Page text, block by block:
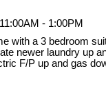
- 1:00PM
with a 3 bedroom
newer laundry up
F/P up and gas